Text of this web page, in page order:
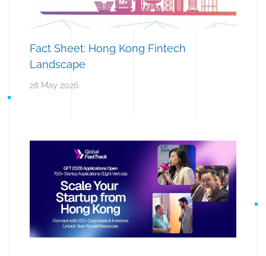
Fact Sheet: Hong Kong Fintech
Landscape
28 May 2026